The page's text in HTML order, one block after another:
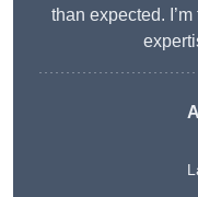
than expected.